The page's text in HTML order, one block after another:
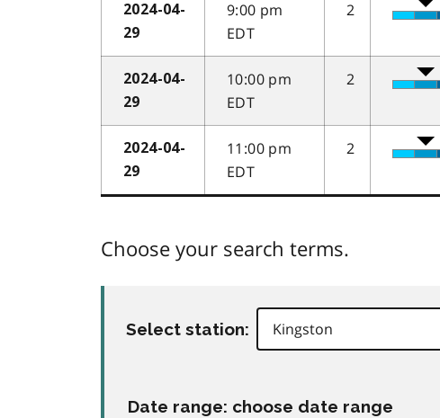
2024-04-
29
9:00 pm
EDT
2
2024-04-
29
10:00 pm
EDT
2
2024-04-
29
11:00 pm
EDT
2
Choose your search terms.
Select station:
Date range: choose date range